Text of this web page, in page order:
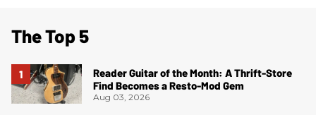
The Top 5
Reader Guitar of the Month: A Thrift-Store
Find Becomes a Resto-Mod Gem
Aug 03, 2026